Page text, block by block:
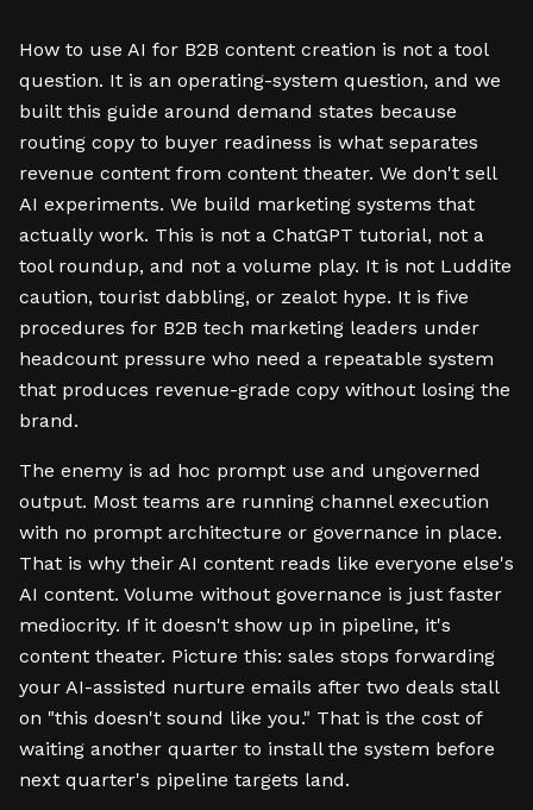
How to use AI for B2B content creation is not a tool
question. It is an operating-system question, and we
built this guide around demand states because
routing copy to buyer readiness is what separates
revenue content from content theater. We don't sell
AI experiments. We build marketing systems that
actually work. This is not a ChatGPT tutorial, not a
tool roundup, and not a volume play. It is not Luddite
caution, tourist dabbling, or zealot hype. It is five
procedures for B2B tech marketing leaders under
headcount pressure who need a repeatable system
that produces revenue-grade copy without losing the
brand.
The enemy is ad hoc prompt use and ungoverned
output. Most teams are running channel execution
with no prompt architecture or governance in place.
That is why their AI content reads like everyone else's
AI content. Volume without governance is just faster
mediocrity. If it doesn't show up in pipeline, it's
content theater. Picture this: sales stops forwarding
your AI-assisted nurture emails after two deals stall
on "this doesn't sound like you." That is the cost of
waiting another quarter to install the system before
next quarter's pipeline targets land.